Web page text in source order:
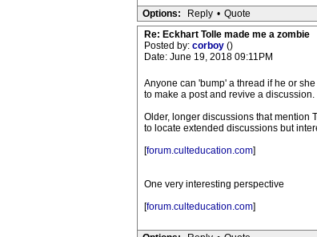
Options: Reply • Quote
Re: Eckhart Tolle made me a zombie
Posted by: corboy ()
Date: June 19, 2018 09:11PM
Anyone can 'bump' a thread if he or
to make a post and revive a discussion.
Older, longer discussions that mention
to locate extended discussions but
[forum.culteducation.com]
One very interesting perspective
[forum.culteducation.com]